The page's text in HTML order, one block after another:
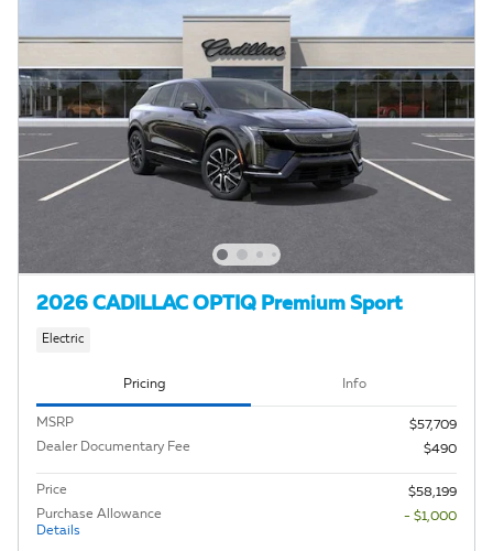
2026 CADILLAC OPTIQ Premium Sport
Electric
Pricing Info
MSRP
$57,709
Dealer Documentary Fee
$490
Price
$58,199
Purchase Allowance
Details
- $1,000